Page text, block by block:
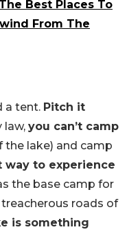
Best Places To
From The
a tent. Pitch it
law, you can’t camp
the lake) and camp
way to experience
the base camp for
roads of
is something